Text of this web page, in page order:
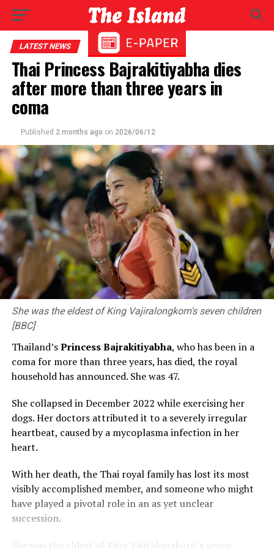
LATEST NEWS
Thai Princess Bajrakitiyabha dies
after more than three years in
coma
Published 2 months ago on 2026/06/12
She was the eldest of King Vajiralongkorn's seven children
[BBC]
Thailand’sPrincess Bajrakitiyabha, who has been in a
coma for more than three years, has died, the royal
household has announced. She was 47.
She collapsed in December 2022 while exercising her
dogs. Her doctors attributed it to a severely irregular
heartbeat, caused by a mycoplasma infection in her
heart.
With her death, the Thai royal family has lost its most
visibly accomplished member, and someone who might
have played a pivotal role in an as yet unclear
succession.
She was the eldest of King Vajiralongkorn’s seven